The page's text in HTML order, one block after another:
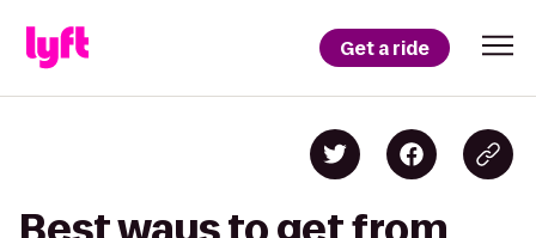
Get a ride
Best ways to get from